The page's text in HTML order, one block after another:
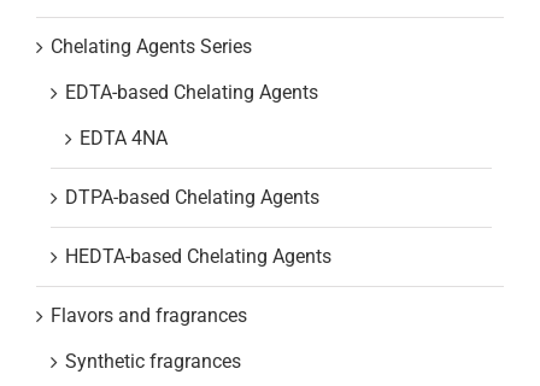
Chelating Agents Series
EDTA-based Chelating Agents
EDTA 4NA
DTPA-based Chelating Agents
HEDTA-based Chelating Agents
Flavors and fragrances
Synthetic fragrances